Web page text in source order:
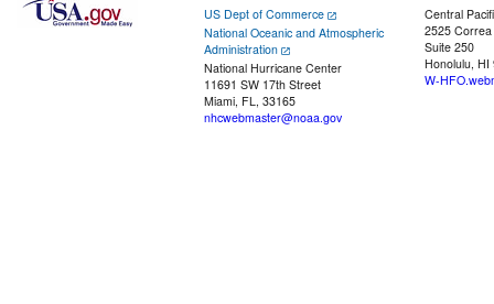
US Dept of Commerce
National Oceanic and Atmospheric
Administration
National Hurricane Center
11691 SW 17th Street
Miami, FL, 33165
nhcwebmaster@noaa.gov
Central
2525
Suite 250
Honolulu, HI
W-